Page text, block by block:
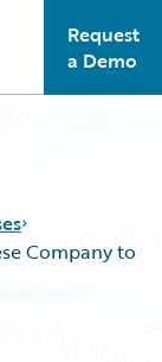
main menu
Request
a Demo
Company to